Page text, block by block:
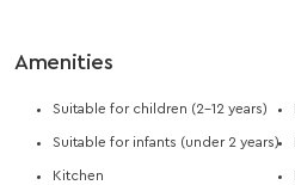
Amenities
Suitable for children (2-12 years)
Suitable for infants (under 2 years)
Kitchen